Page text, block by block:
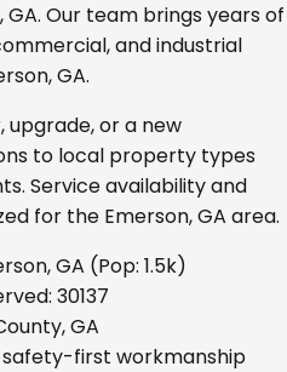
GA. Our team brings years of
and industrial
GA.
upgrade, or a new
to local property types
Service availability and
for the Emerson, GA area.
GA (Pop: 1.5k)
30137
GA
safety-first workmanship